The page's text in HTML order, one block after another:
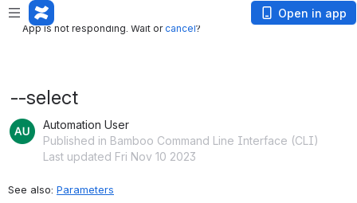
App is not responding. Wait or
App is not responding. Wait orcancel?
Open in app
--select
Automation User
Published in Bamboo Command Line Interface (CLI)
Last updated Fri Nov 10 2023
See also: Parameters